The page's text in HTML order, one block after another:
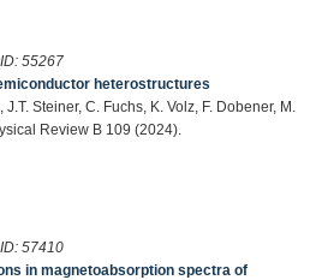
55267
heterostructures
Steiner, C. Fuchs, K. Volz, F. Dobener, M.
Review B 109 (2024).
57410
in magnetoabsorption spectra of